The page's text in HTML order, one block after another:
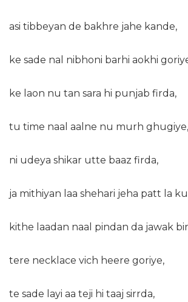
asi tibbeyan de bakhre jahe kande,
ke sade nal nibhoni barhi aokhi
ke laon nu tan sara hi punjab firda,
tu time naal aalne nu murh ghugiye,
ni udeya shikar utte baaz firda,
ja mithiyan laa shehari jeha patt la
kithe laadan naal pindan da jawak
tere necklace vich heere goriye,
te sade layi aa teji hi taaj sirrda,